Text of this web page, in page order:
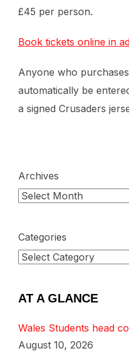
£45 per person.
Book tickets online in
Anyone who
automatically be
a signed Crusaders
Archives
Categories
AT A GLANCE
Wales Students head
August 10, 2026